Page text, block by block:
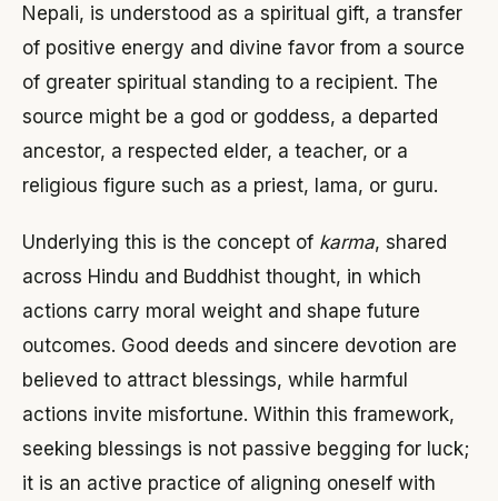
Nepali, is understood as a spiritual gift, a transfer
of positive energy and divine favor from a source
of greater spiritual standing to a recipient. The
source might be a god or goddess, a departed
ancestor, a respected elder, a teacher, or a
religious figure such as a priest, lama, or guru.
Underlying this is the concept of karma, shared
across Hindu and Buddhist thought, in which
actions carry moral weight and shape future
outcomes. Good deeds and sincere devotion are
believed to attract blessings, while harmful
actions invite misfortune. Within this framework,
seeking blessings is not passive begging for luck;
it is an active practice of aligning oneself with